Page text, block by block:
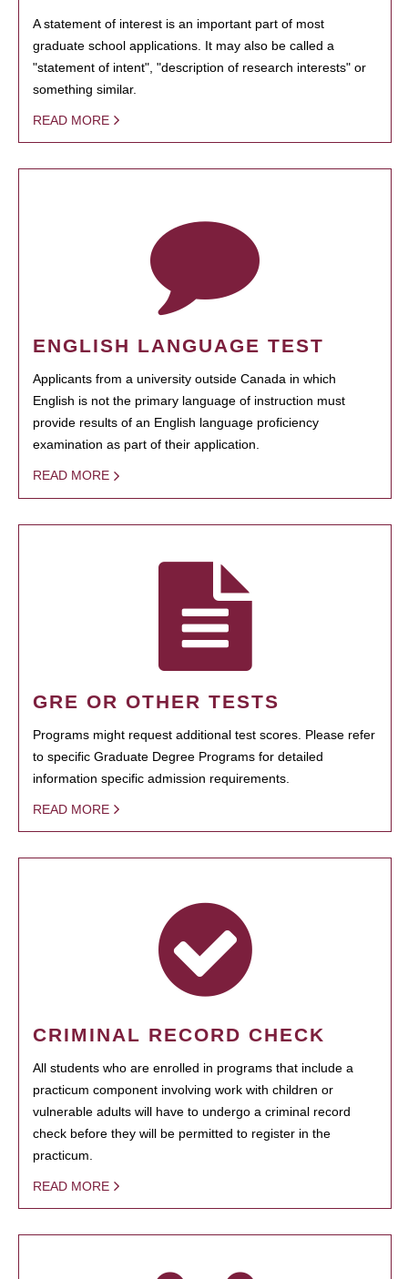
A statement of interest is an important part of most
graduate school applications. It may also be called a
"statement of intent", "description of research interests" or
something similar.
READ MORE
ENGLISH LANGUAGE TEST
Applicants from a university outside Canada in which
English is not the primary language of instruction must
provide results of an English language proficiency
examination as part of their application.
READ MORE
GRE OR OTHER TESTS
Programs might request additional test scores. Please refer
to specific Graduate Degree Programs for detailed
information specific admission requirements.
READ MORE
CRIMINAL RECORD CHECK
All students who are enrolled in programs that include a
practicum component involving work with children or
vulnerable adults will have to undergo a criminal record
check before they will be permitted to register in the
practicum.
READ MORE